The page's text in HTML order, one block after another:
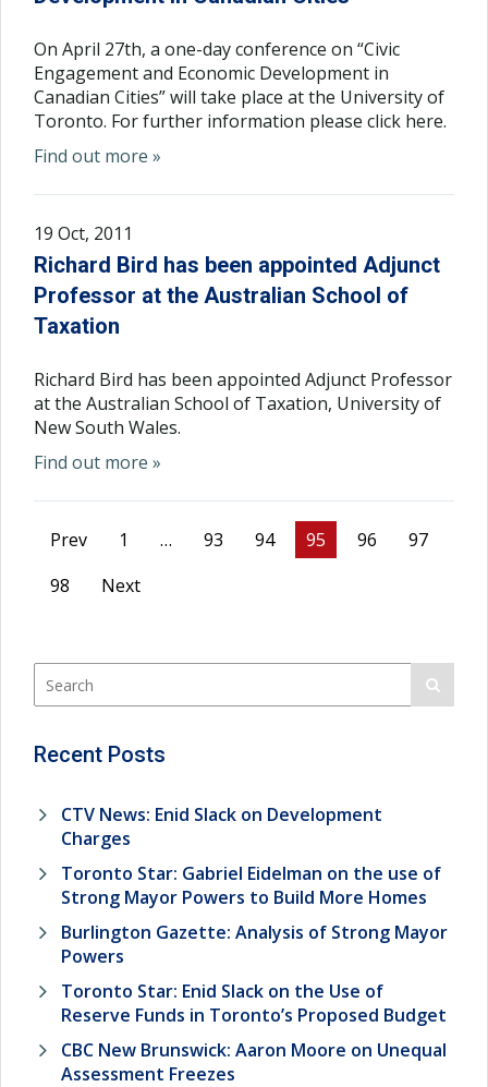
On April 27th, a one-day conference on “Civic
Engagement and Economic Development in
Canadian Cities” will take place at the University of
Toronto. For further information please click here.
Find out more »
19 Oct, 2011
Richard Bird has been appointed Adjunct
Professor at the Australian School of
Taxation
Richard Bird has been appointed Adjunct Professor
at the Australian School of Taxation, University of
New South Wales.
Find out more »
Prev 1 … 93 94 95 96
97
98
Next
Recent Posts
CTV News: Enid Slack on Development
Charges
Toronto Star: Gabriel Eidelman on the use of
Strong Mayor Powers to Build More Homes
Burlington Gazette: Analysis of Strong Mayor
Powers
Toronto Star: Enid Slack on the Use of
Reserve Funds in Toronto’s Proposed Budget
CBC New Brunswick: Aaron Moore on Unequal
Assessment Freezes